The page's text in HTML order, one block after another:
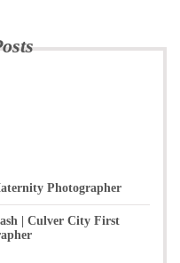
Photographer
| Culver City First